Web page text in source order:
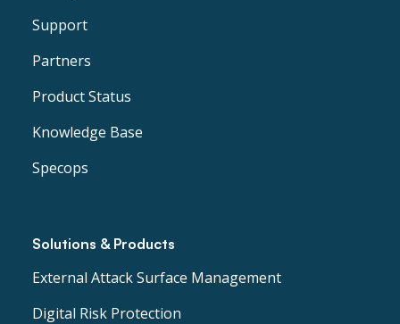
Support
Partners
Product Status
Knowledge Base
Specops
Solutions & Products
External Attack Surface Management
Digital Risk Protection